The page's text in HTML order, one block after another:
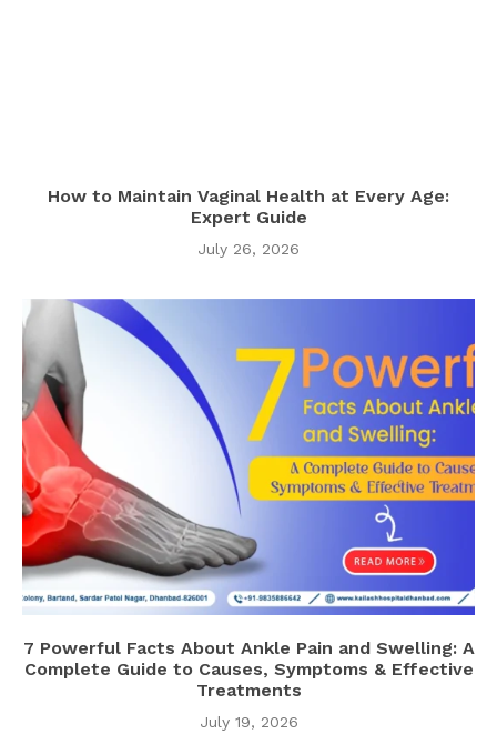
How to Maintain Vaginal Health at Every Age:
Expert Guide
July 26, 2026
7 Powerful Facts About Ankle Pain and Swelling: A
Complete Guide to Causes, Symptoms & Effective
Treatments
July 19, 2026